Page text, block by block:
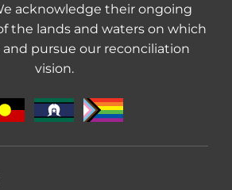
acknowledge their ongoing
the lands and waters on which
and pursue our reconciliation
vision.